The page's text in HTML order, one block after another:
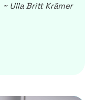
~ Ulla Britt Krämer